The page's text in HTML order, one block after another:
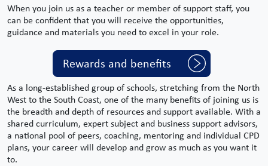
When you join us as a teacher or member of support staff, you
can be confident that you will receive the opportunities,
guidance and materials you need to excel in your role.
As a long-established group of schools, stretching from the North
Westto the South Coast, one of the many benefits of joining us is
the breadth and depth of resources and support available. With a
shared curriculum, expertsubjectand business supportadvisors,
a national pool of peers, coaching, mentoring and individual CPD
plans, your career will develop and grow as much as you want it
to.
Rewards and benefits